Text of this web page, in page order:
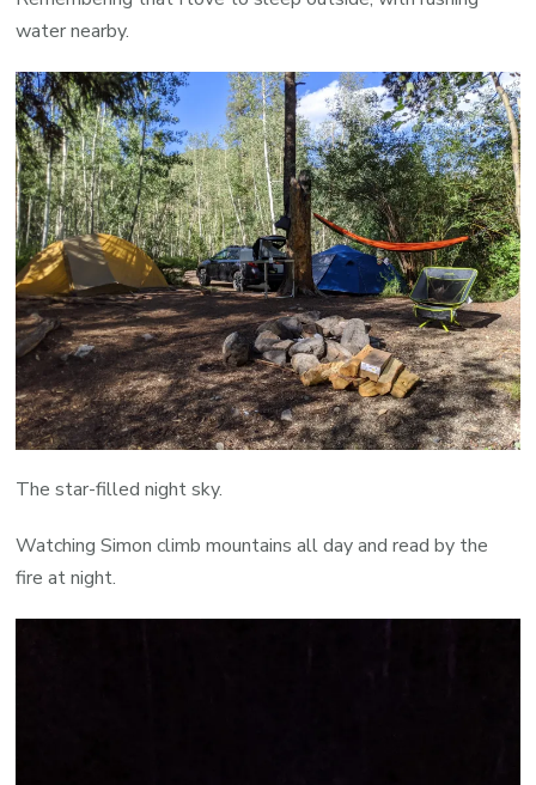
water nearby.
The star-filled night sky.
Watching Simon climb mountains all day and read by the
fire at night.